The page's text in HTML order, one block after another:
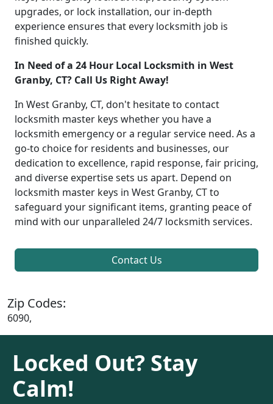
upgrades, or lock installation, our in-depth
experience ensures that every locksmith job is
finished quickly.
In Need of a 24 Hour Local Locksmith in West
Granby, CT? Call Us Right Away!
In West Granby, CT, don't hesitate to contact
locksmith master keys whether you have a
locksmith emergency or a regular service need. As a
go-to choice for residents and businesses, our
dedication to excellence, rapid response, fair pricing,
and diverse expertise sets us apart. Depend on
locksmith master keys in West Granby, CT to
safeguard your significant items, granting peace of
mind with our unparalleled 24/7 locksmith services.
Contact Us
Zip Codes:
6090,
Locked Out? Stay
Calm!